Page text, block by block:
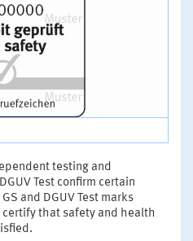
testing and
Test confirm certain
and DGUV Test marks
certify that safety and health